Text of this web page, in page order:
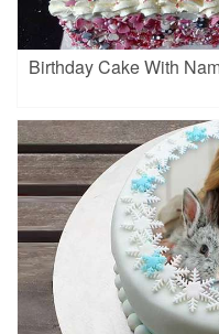
Birthday Cake With